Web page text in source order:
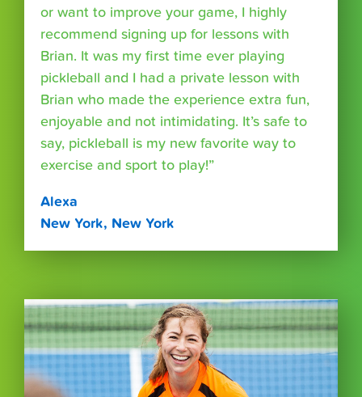
or want to improve your game, I highly
recommend signing up for lessons with
Brian. It was my first time ever playing
pickleball and I had a private lesson with
Brian who made the experience extra fun,
enjoyable and not intimidating. It’s safe to
say, pickleball is my new favorite way to
exercise and sport to play!”
Alexa
New York, New York